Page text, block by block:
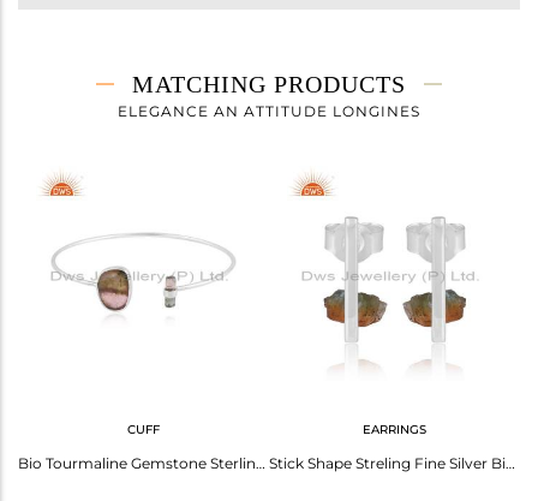
3.98 gms
3.39 gms
18 INCH
Height(mm)
Width(mm)
Avl. Pcs
MATCHING PRODUCTS
ELEGANCE AN ATTITUDE LONGINES
CUFF
Bio Tourmaline Gemstone Sterling Fine Silver Cuff Bangle Jewelry
EARRINGS
Stick Shape Streling Fine Silver Bio Tourmaline Gemstone Earrings